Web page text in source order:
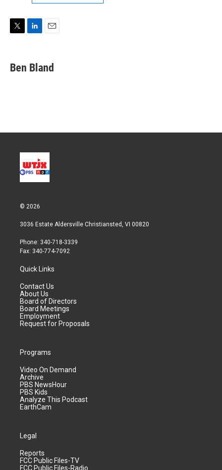
t
t
k
e
i
l
Ben Bland
© 2026
3036 Estate Aldersville Christiansted, VI 00820
Phone: 340-718-3339
Fax: 340-774-7092
Quick Links
Contact Us
About Us
Board of Directors
Board Meetings
Employment
Request for Proposals
Programs
Video On Demand
Archive
PBS NewsHour
PBS Kids
Analyze This Podcast
EarthCam
Legal
Reports
FCC Public Files-TV
FCC Public Files-Radio